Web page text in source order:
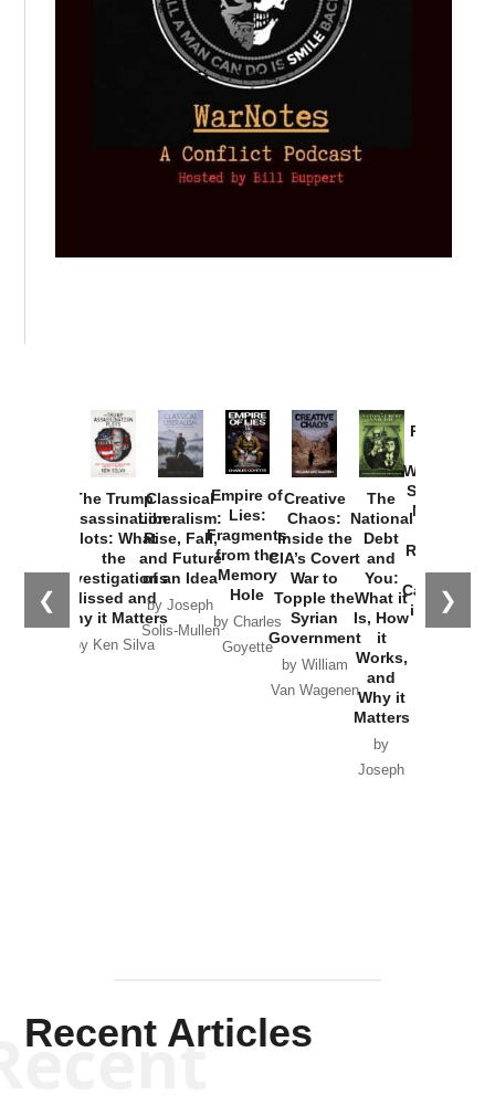
❮ ❯
The Trump
Assassination
Plots: What
the
Investigations
Missed and
Why it Matters
by Ken Silva
Classical
Liberalism:
Rise, Fall,
and Future
of an Idea
by Joseph
Solis-Mullen
Empire of
Lies:
Fragments
from the
Memory
Hole
by Charles
Goyette
Creative
Chaos:
Inside the
CIA’s Covert
War to
Topple the
Syrian
Government
by William
Van Wagenen
The
National
Debt
and
You:
What it
Is, How
it
Works,
and
Why it
Matters
by
Joseph
Provoked:
Washington
Started the
New Cold
Russia and
the
Catastrophe
in Ukraine
Recent Articles